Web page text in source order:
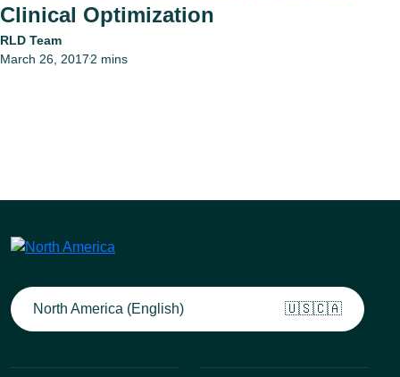
Clinical Optimization
RLD Team
March 26, 2017 •2 mins
North America (English) 🇺🇸🇨🇦